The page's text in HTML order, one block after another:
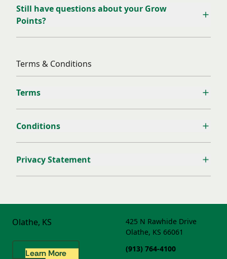
Still have questions about your Grow
Points?
Terms & Conditions
Terms
Conditions
Privacy Statement
Olathe, KS
Learn More
425 N Rawhide Drive
Olathe, KS 66061
(913) 764-4100